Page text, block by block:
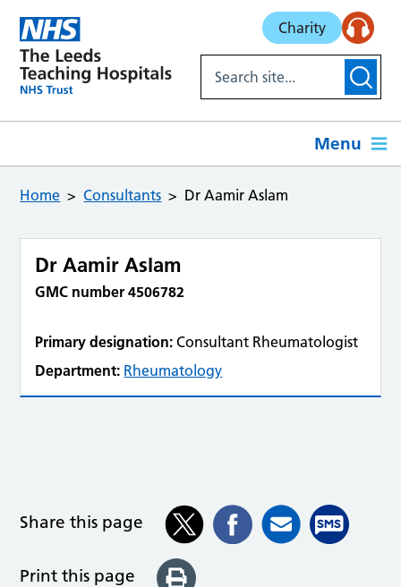
Charity
Menu
Home Consultants Dr Aamir Aslam
Dr Aamir Aslam
GMC number 4506782
Primary designation: Consultant Rheumatologist
Department: Rheumatology
Share this page
Print this page